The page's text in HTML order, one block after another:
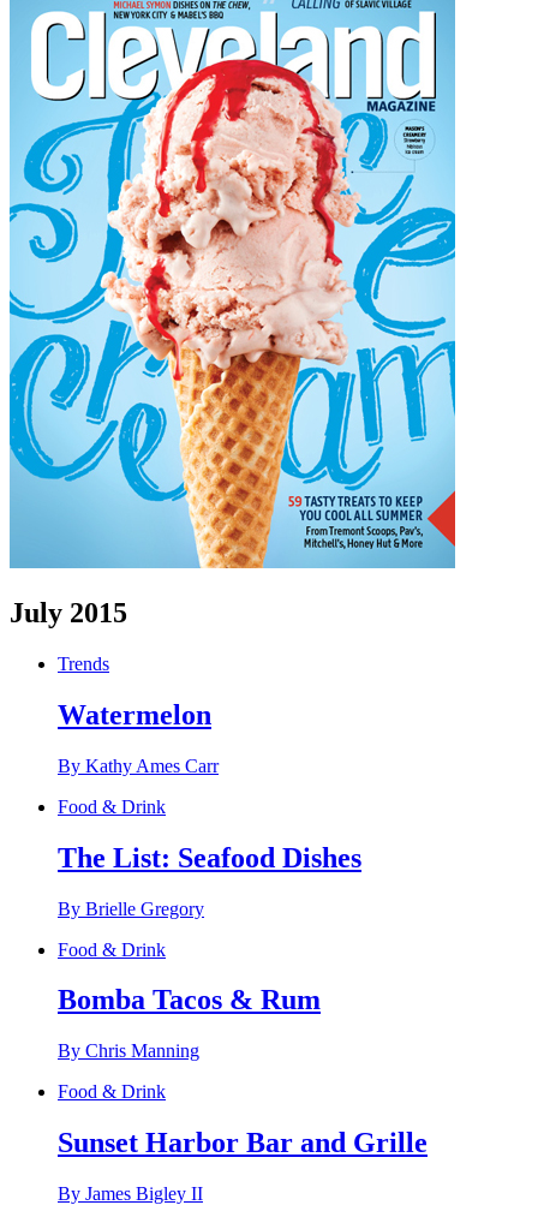
July 2015
Trends
Watermelon
By Kathy Ames Carr
Food & Drink
The List: Seafood Dishes
By Brielle Gregory
Food & Drink
Bomba Tacos & Rum
By Chris Manning
Food & Drink
Sunset Harbor Bar and Grille
By James Bigley II